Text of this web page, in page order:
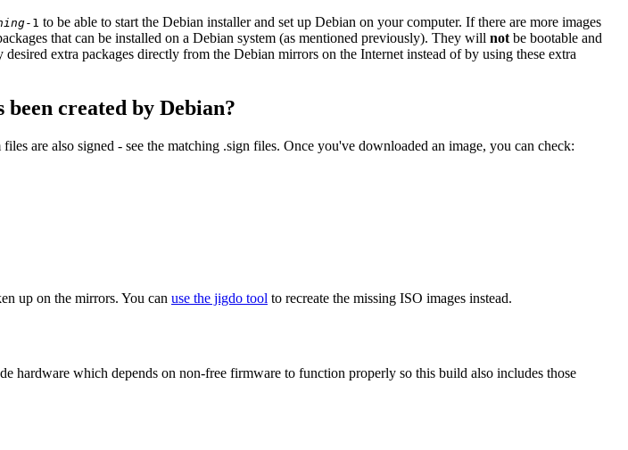
-1 to be able to start the Debian installer and set up Debian on your computer. If there are more images
that can be installed on a Debian system (as mentioned previously). They will not be bootable and
extra packages directly from the Debian mirrors on the Internet instead of by using these extra
created by Debian?
are also signed - see the matching .sign files. Once you've downloaded an image, you can check:
up on the mirrors. You can use the jigdo tool to recreate the missing ISO images instead.
hardware which depends on non-free firmware to function properly so this build also includes those